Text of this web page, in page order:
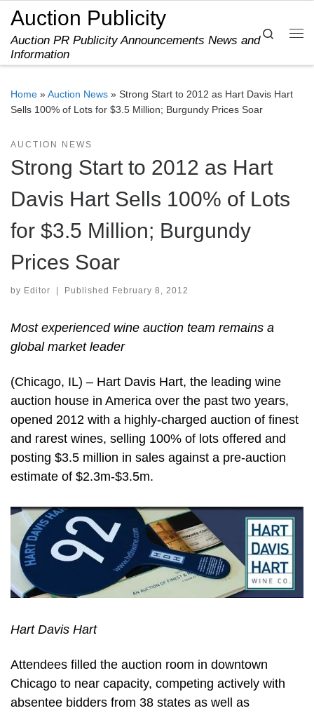
Skip to content
Auction Publicity
Auction PR Publicity Announcements News and
Information
Search
Home »Auction News » Strong Start to 2012 as Hart Davis Hart
Sells 100% of Lots for $3.5 Million; Burgundy Prices Soar
AUCTION NEWS
Strong Start to 2012 as Hart
Davis Hart Sells 100% of Lots
for $3.5 Million; Burgundy
Prices Soar
by Editor Published February 8, 2012
Most experienced wine auction team remains a
global market leader
(Chicago, IL) – Hart Davis Hart, the leading wine
auction house in America over the past two years,
opened 2012 with a highly-charged auction of finest
and rarest wines, selling 100% of lots offered and
posting $3.5 million in sales against a pre-auction
estimate of $2.3m-$3.5m.
Hart Davis Hart
Attendees filled the auction room in downtown
Chicago to near capacity, competing actively with
absentee bidders from 38 states as well as